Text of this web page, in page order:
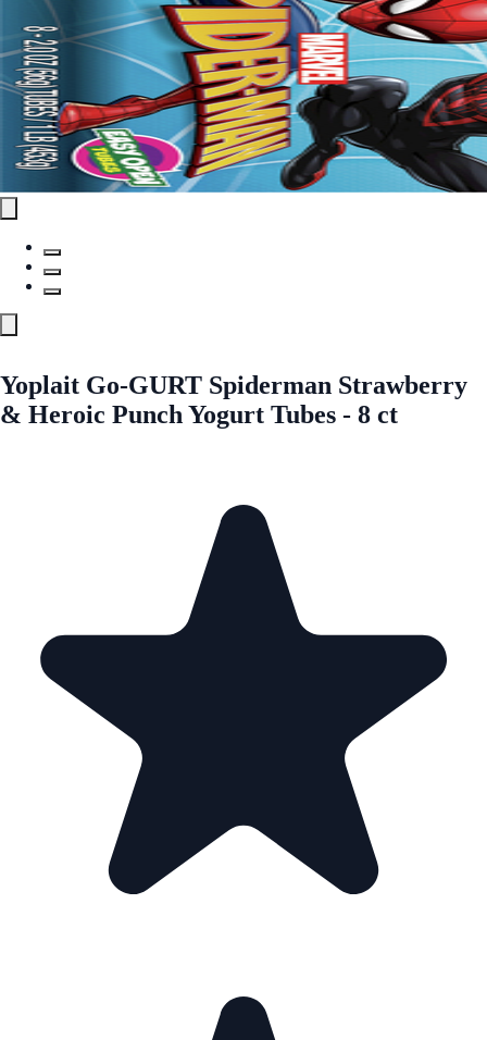
Yoplait Go-GURT Spiderman Strawberry
& Heroic Punch Yogurt Tubes - 8 ct